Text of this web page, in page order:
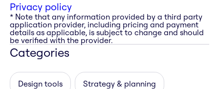
Privacy policy
* Note that any information provided by a third party
application provider, including pricing and payment
details as applicable, is subject to change and should
be verified with the provider.
Categories
Design tools Strategy & planning